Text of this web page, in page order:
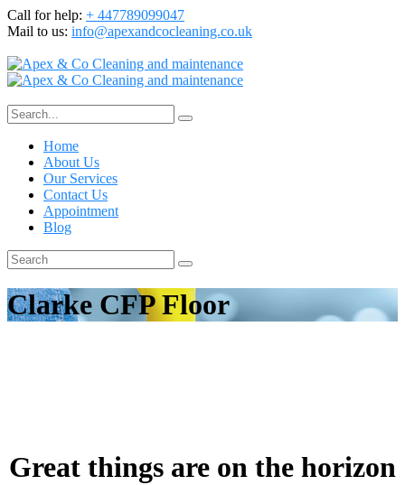
Call for help: + 447789099047
Mail to us: info@apexandcocleaning.co.uk
Home
About Us
Our Services
Contact Us
Appointment
Blog
Clarke CFP Floor
Great things are on the horizon